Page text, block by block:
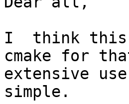
I  think this
cmake for
extensive
simple.